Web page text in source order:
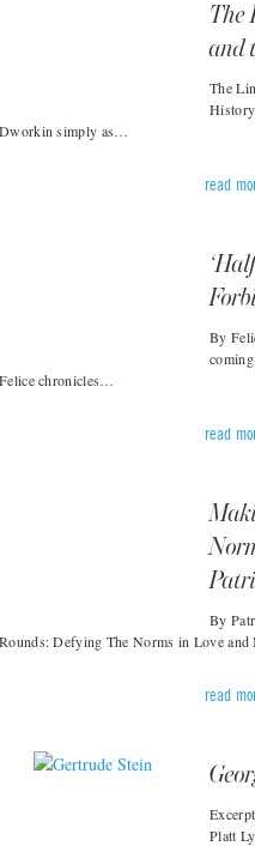
The
and
The
Dworkin simply as…
read
By
Felice chronicles…
read
By
Rounds: Defying The Norms in Love
read
Platt